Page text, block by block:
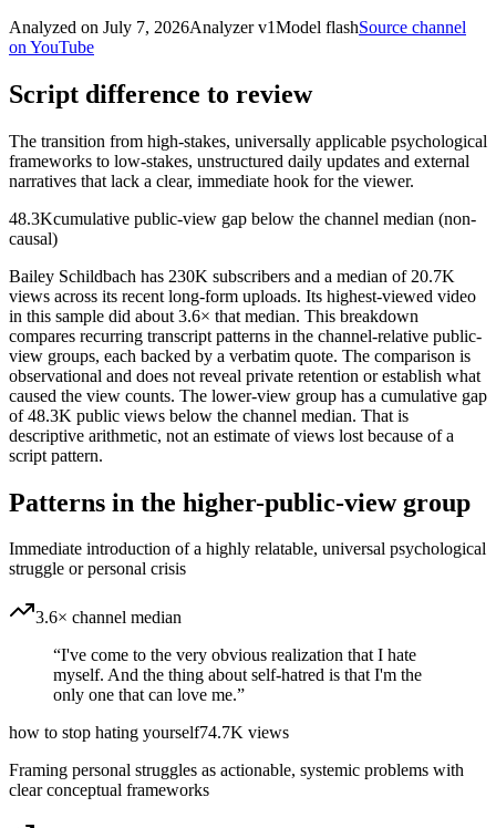
Analyzed on July 7, 2026Analyzer v1Model flashSource channel
on YouTube
Script difference to review
The transition from high-stakes, universally applicable psychological
frameworks to low-stakes, unstructured daily updates and external
narratives that lack a clear, immediate hook for the viewer.
48.3Kcumulative public-view gap below the channel median (non-
causal)
Bailey Schildbach has 230K subscribers and a median of 20.7K
views across its recent long-form uploads. Its highest-viewed video
in this sample did about 3.6× that median. This breakdown
compares recurring transcript patterns in the channel-relative public-
view groups, each backed by a verbatim quote. The comparison is
observational and does not reveal private retention or establish what
caused the view counts. The lower-view group has a cumulative gap
of 48.3K public views below the channel median. That is
descriptive arithmetic, not an estimate of views lost because of a
script pattern.
Patterns in the higher-public-view group
Immediate introduction of a highly relatable, universal psychological
struggle or personal crisis
3.6× channel median
“I've come to the very obvious realization that I hate
myself. And the thing about self-hatred is that I'm the
only one that can love me.”
how to stop hating yourself74.7K views
Framing personal struggles as actionable, systemic problems with
clear conceptual frameworks